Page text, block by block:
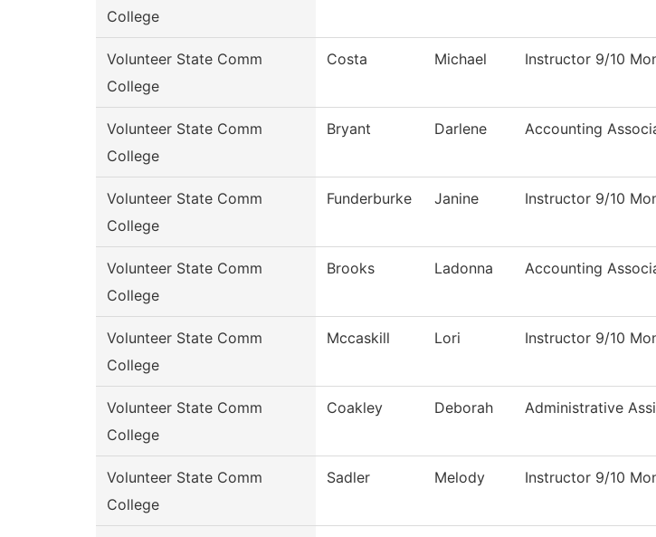
College
Volunteer State Comm
College
Costa Michael Instructor 9/10
Volunteer State Comm
College
Bryant Darlene Accounting
Volunteer State Comm
College
Funderburke Janine Instructor 9/10
Volunteer State Comm
College
Brooks Ladonna Accounting
Volunteer State Comm
College
Mccaskill Lori Instructor 9/10
Volunteer State Comm
College
Coakley Deborah Administrative
Volunteer State Comm
College
Sadler Melody Instructor 9/10